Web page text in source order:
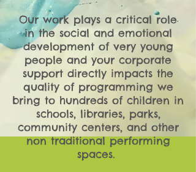
Our work plays a critical role
in the social and emotional
development of very young
people and your corporate
support directly impacts the
quality of programming we
bring to hundreds of children in
schools, libraries, parks,
community centers, and other
non traditional performing
spaces.